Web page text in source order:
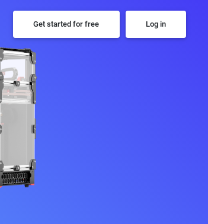
Get started for free Log in